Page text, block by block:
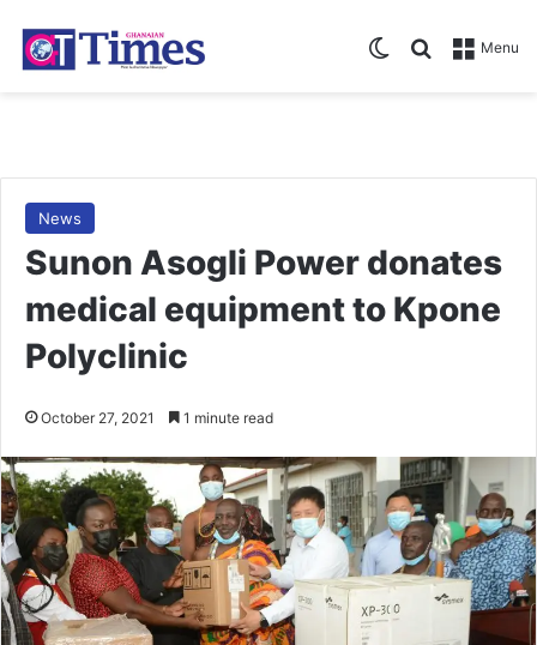
Menu
Search for
Switch skin
News
Sunon Asogli Power donates
medical equipment to Kpone
Polyclinic
October 27, 2021 1 minute read